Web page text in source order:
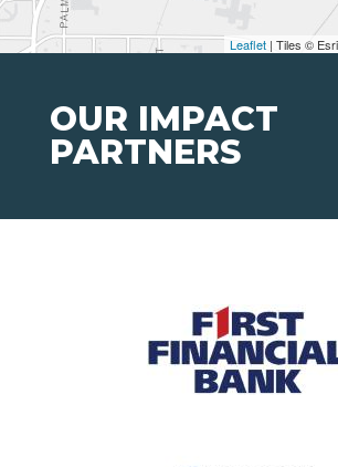
Leaflet | Tiles ©
OUR IMPACT
PARTNERS